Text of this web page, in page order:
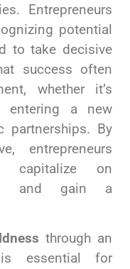
Entrepreneurs
potential
to take decisive
success often
whether it’s
entering a new
partnerships. By
entrepreneurs
capitalize on
and gain a
through an
essential for